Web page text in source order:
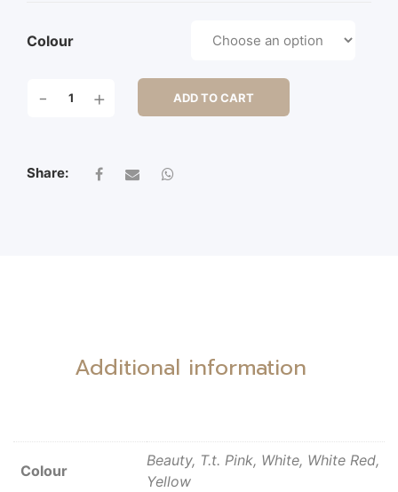
Colour
WAX
3
- + ADD TO CART
Share:
Additional information
Colour
Beauty, T.t. Pink, White, White Red,
Yellow